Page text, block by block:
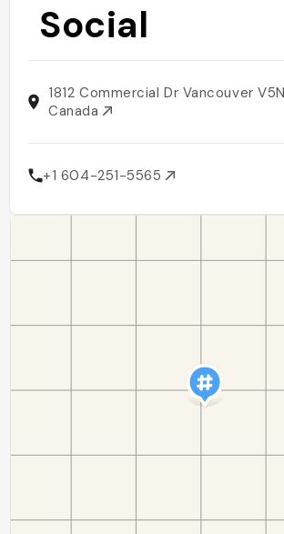
Social
1812 Commercial Dr Vancouver
Canada
+1 604-251-5565